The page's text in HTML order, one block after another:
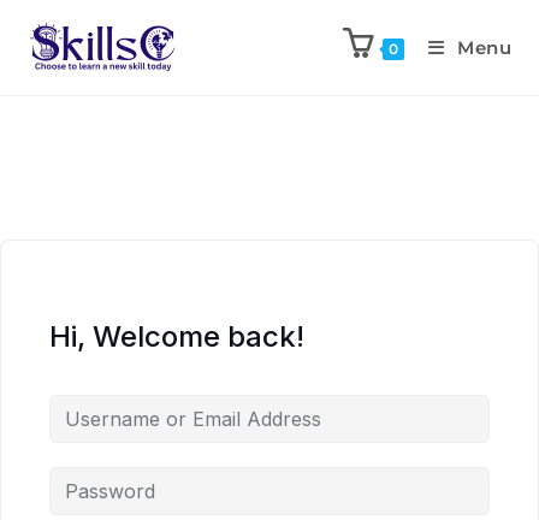
0 Menu
Hi, Welcome back!